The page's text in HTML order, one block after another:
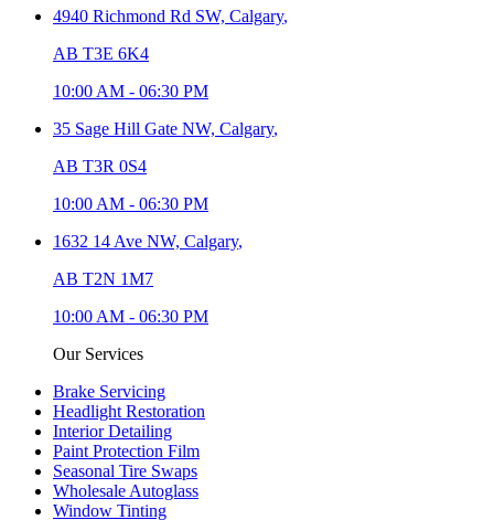
4940 Richmond Rd SW, Calgary,
AB T3E 6K4
10:00 AM - 06:30 PM
35 Sage Hill Gate NW, Calgary,
AB T3R 0S4
10:00 AM - 06:30 PM
1632 14 Ave NW, Calgary,
AB T2N 1M7
10:00 AM - 06:30 PM
Our Services
Brake Servicing
Headlight Restoration
Interior Detailing
Paint Protection Film
Seasonal Tire Swaps
Wholesale Autoglass
Window Tinting